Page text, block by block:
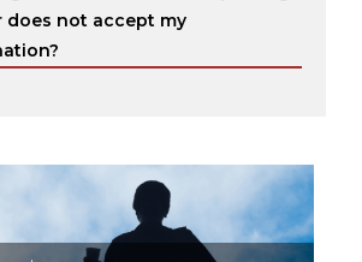
does not accept my